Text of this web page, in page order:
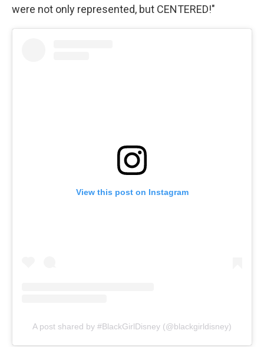
were not only represented, but CENTERED!"
View this post on Instagram
A post shared by #BlackGirlDisney (@blackgirldisney)